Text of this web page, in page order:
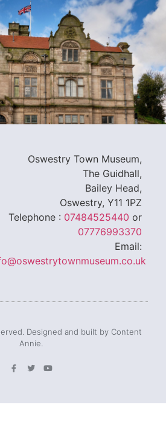
Oswestry Town Museum,
The Guidhall,
Bailey Head,
Oswestry, Y11 1PZ
Telephone : 07484525440 or
07776993370
Email:
Designed and built by Content
Annie.